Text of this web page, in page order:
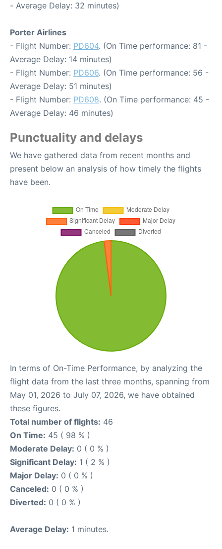
- Average Delay: 32 minutes)
Porter Airlines
- Flight Number: PD604. (On Time performance: 81 -
Average Delay: 14 minutes)
- Flight Number: PD606. (On Time performance: 56 -
Average Delay: 51 minutes)
- Flight Number: PD608. (On Time performance: 45 -
Average Delay: 46 minutes)
Punctuality and delays
We have gathered data from recent months and
present below an analysis of how timely the flights
have been.
In terms of On-Time Performance, by analyzing the
flight data from the last three months, spanning from
May 01, 2026 to July 07, 2026, we have obtained
these figures.
Total number of flights: 46
On Time: 45 ( 98 % )
Moderate Delay: 0 ( 0 % )
Significant Delay: 1 ( 2 % )
Major Delay: 0 ( 0 % )
Canceled: 0 ( 0 % )
Diverted: 0 ( 0 % )
Average Delay: 1 minutes.